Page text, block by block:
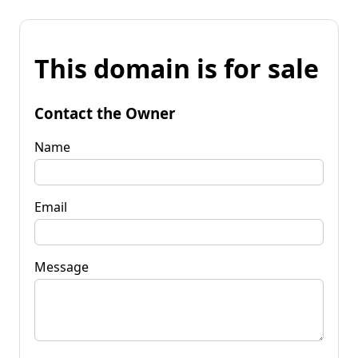
This domain is for sale
Contact the Owner
Name
Email
Message